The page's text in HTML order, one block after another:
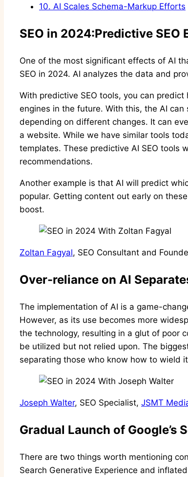
10. AI Scales Schema-Markup Efforts
SEO in 2024:Predictive SEO
One of the most significant effects of AI
SEO in 2024. AI analyzes the data and
With predictive SEO tools, you can
engines in the future. With this, the AI
depending on different changes. It can
a website. While we have similar tools
templates. These predictive AI SEO tools
recommendations.
Another example is that AI will predict
popular. Getting content out early on
boost.
Zoltan Fagyal, SEO Consultant and
Over-reliance on AI
The implementation of AI is a game-
However, as its use becomes more
the technology, resulting in a glut of poor
be utilized but not relied upon. The
separating those who know how to wield
Joseph Walter, SEO Specialist, JSMT
Gradual Launch of Google’s
There are two things worth mentioning
Search Generative Experience and